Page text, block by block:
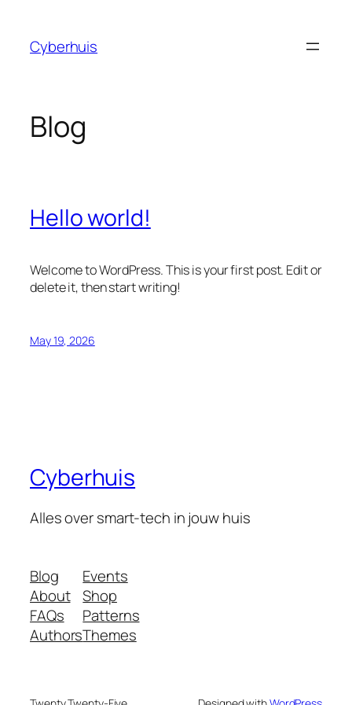
content
Cyberhuis
Blog
Hello world!
Welcome to WordPress. This is your first post. Edit or
delete it, then start writing!
May 19, 2026
Cyberhuis
Alles over smart-tech in jouw huis
Blog
About
FAQs
Authors
Events
Shop
Patterns
Themes